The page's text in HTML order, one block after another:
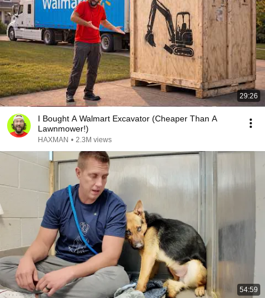
29:26
I Bought A Walmart Excavator (Cheaper Than A
Lawnmower!)
HAXMAN • 2.3M views
54:59